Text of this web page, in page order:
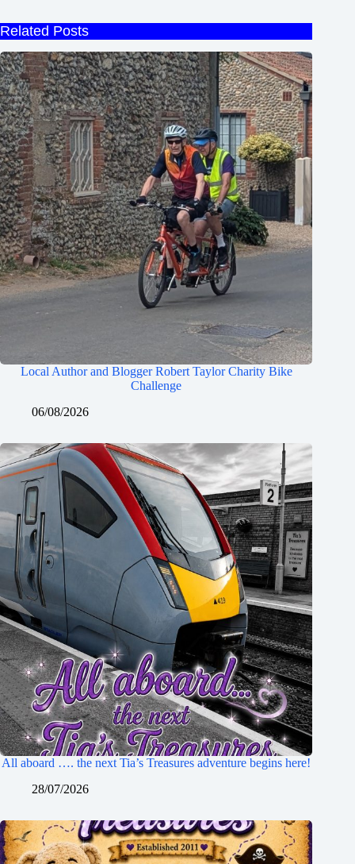
Related Posts
Local Author and Blogger Robert Taylor Charity Bike
Challenge
06/08/2026
All aboard …. the next Tia’s Treasures adventure begins here!
28/07/2026